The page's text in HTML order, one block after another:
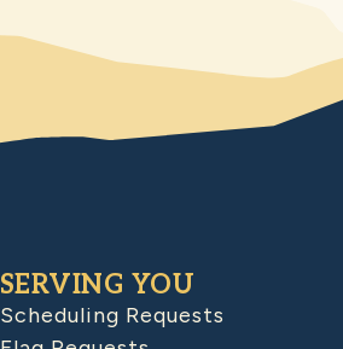
SERVING YOU
Scheduling Requests